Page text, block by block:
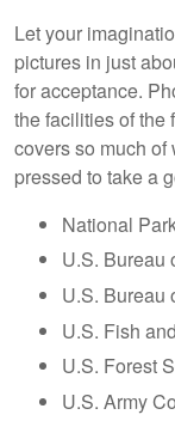
Let your
pictures in just
for acceptance.
the facilities of the
covers so much of
pressed to take a
National
U.S. Bureau
U.S. Bureau
U.S. Fish
U.S. Forest
U.S. Army